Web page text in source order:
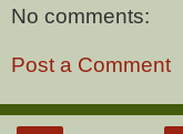
No comments:
Post a Comment